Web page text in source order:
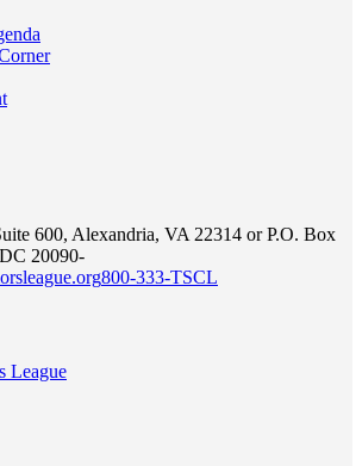
600, Alexandria, VA 22314 or P.O. Box
20090-
800-333-TSCL